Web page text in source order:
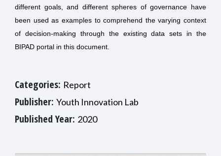
different goals, and different spheres of governance have
been used as examples to comprehend the varying context
of decision-making through the existing data sets in the
BIPAD portal in this document.
Categories: Report
Publisher: Youth Innovation Lab
Published Year: 2020